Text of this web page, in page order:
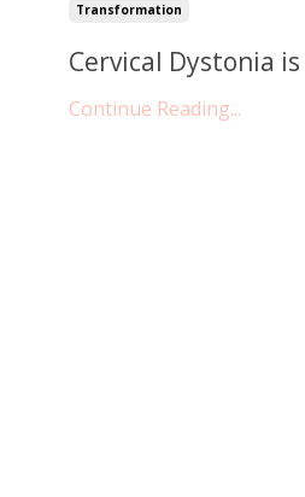
Transformation
Cervical Dystonia
Continue Reading...